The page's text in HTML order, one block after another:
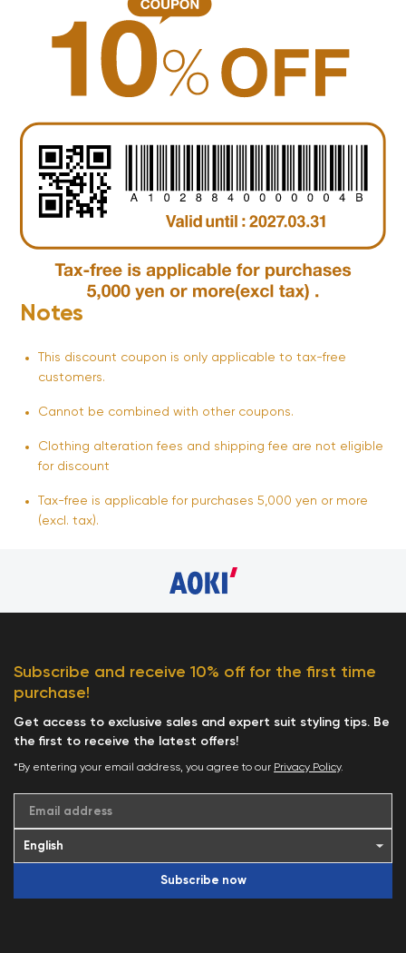
Notes
This discount coupon is only applicable to tax-free
customers.
Cannot be combined with other coupons.
Clothing alteration fees and shipping fee are not eligible
for discount
Tax-free is applicable for purchases 5,000 yen or more
(excl. tax).
Subscribe and receive 10% off for the first time
purchase!
Get access to exclusive sales and expert suit styling tips. Be
the first to receive the latest offers!
*By entering your email address, you agree to our Privacy Policy.
Email address
Subscribe now